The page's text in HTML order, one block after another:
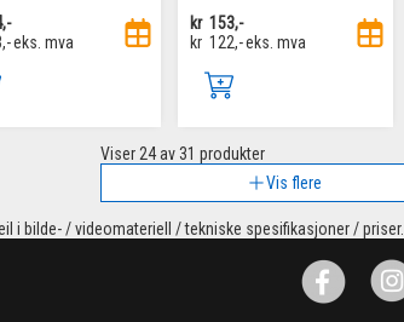
eks. mva
kr 153,-
kr 122,-eks. mva
Viser24av 31 produkter
Vis flere
i bilde- / videomateriell / tekniske spesifikasjoner / priser.